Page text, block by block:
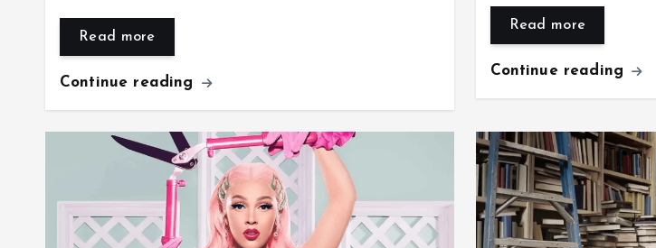
Read more
Continue reading
Read more
Continue reading